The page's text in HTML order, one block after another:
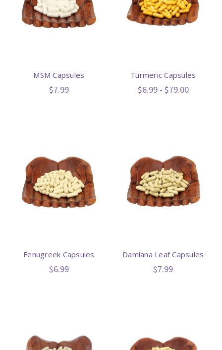
MSM Capsules
$7.99
Turmeric Capsules
$6.99 - $79.00
Fenugreek Capsules
$6.99
Damiana Leaf Capsules
$7.99